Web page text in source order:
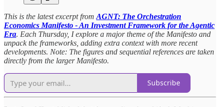
This is the latest excerpt from AGNT: The Orchestration
Economics Manifesto - An Investment Framework for the Agentic
Era. Each Thursday, I explore a major theme of the Manifesto and
unpack the frameworks, adding extra context with more recent
developments. Note: The figures and sequential references are taken
directly from the larger Manifesto.
Subscribe